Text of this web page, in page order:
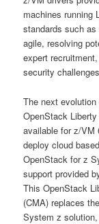
machines running
standards such
agile, resolving
expert
security
The next
OpenStack
available for z/
deploy cloud
OpenStack for z
support provided
This OpenStack
(CMA) replaces
System z